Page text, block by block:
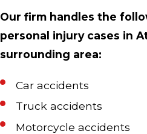
Our firm handles the
personal injury cases in
surrounding area:
Car accidents
Truck accidents
Motorcycle accidents